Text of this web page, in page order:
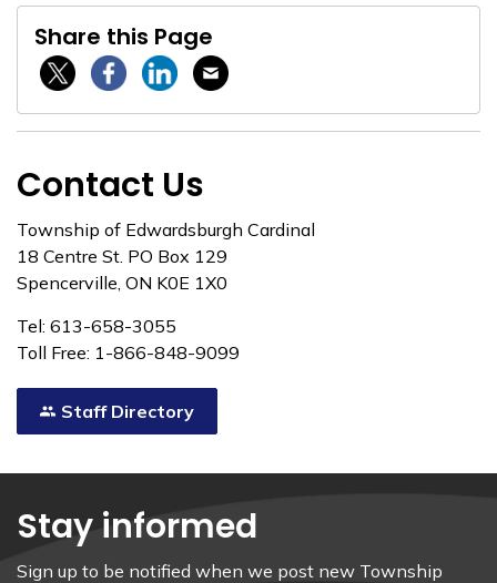
Share this Page
Twitter / XFacebookLinkedinEmail
Contact Us
Township of Edwardsburgh Cardinal
18 Centre St. PO Box 129
Spencerville, ON K0E 1X0
Tel: 613-658-3055
Toll Free: 1-866-848-9099
Staff Directory
Stay informed
Sign up to be notified when we post new Township